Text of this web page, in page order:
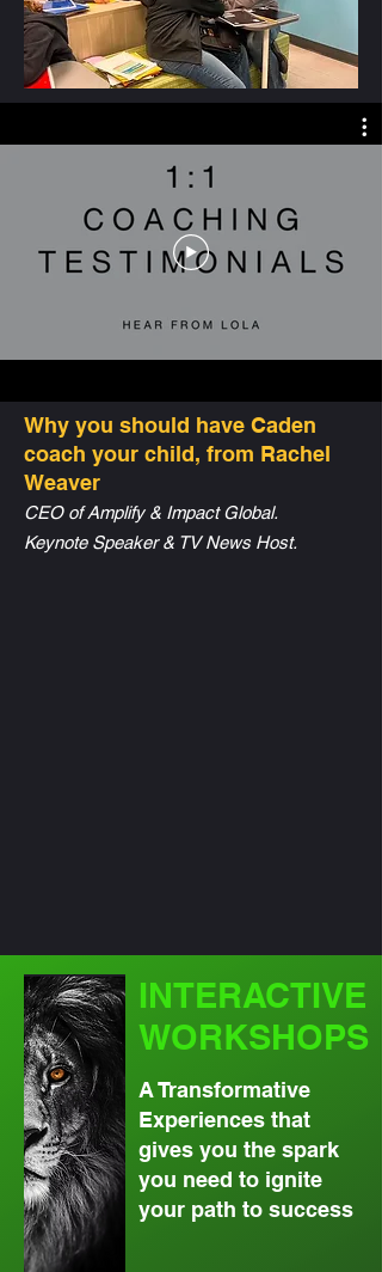
Why you should have Caden
coach your child, from Rachel
Weaver
CEO of Amplify & Impact Global.
Keynote Speaker & TV News Host.
INTERACTIVE
WORKSHOPS
A Transformative
Experiences that
gives you the spark
you need to ignite
your path to success